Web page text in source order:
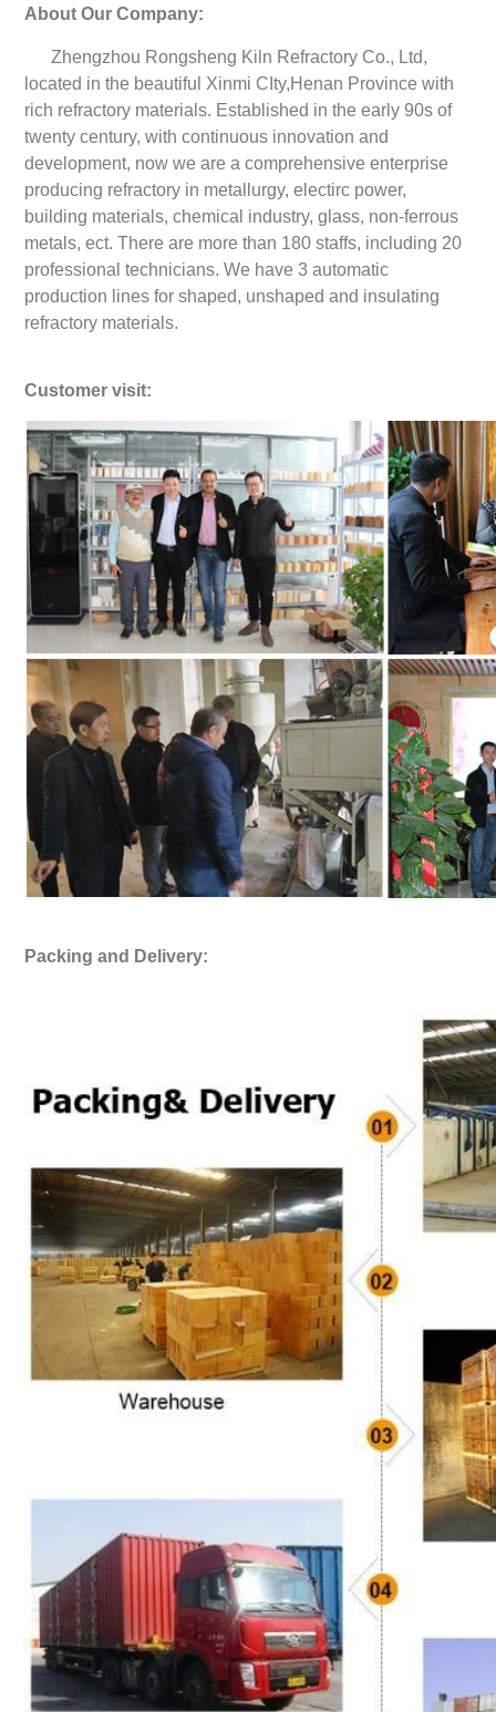
About Our Company:
Zhengzhou Rongsheng Kiln Refractory Co., Ltd,
located in the beautiful Xinmi CIty,Henan Province with
rich refractory materials. Established in the early 90s of
twenty century, with continuous innovation and
development, now we are a comprehensive enterprise
producing refractory in metallurgy, electirc power,
building materials, chemical industry, glass, non-ferrous
metals, ect. There are more than 180 staffs, including 20
professional technicians. We have 3 automatic
production lines for shaped, unshaped and insulating
refractory materials.
Customer visit:
Packing and Delivery: